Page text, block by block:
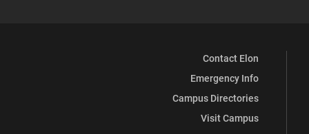
Contact Elon
Emergency Info
Campus Directories
Visit Campus